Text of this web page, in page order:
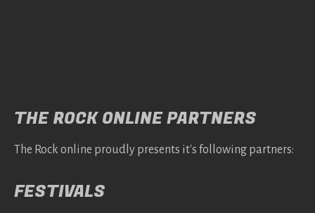
THE ROCK ONLINE PARTNERS
The Rock online proudly presents it's following partners:
FESTIVALS